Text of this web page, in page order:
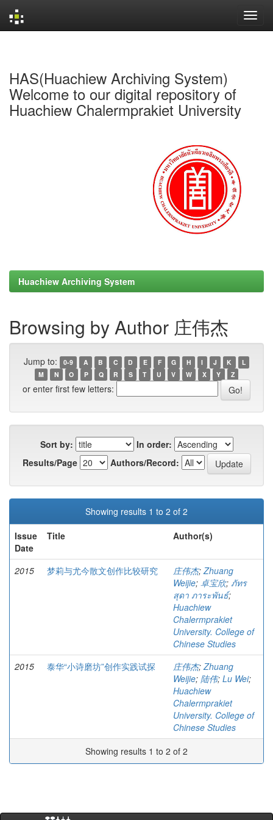
HAS(Huachiew Archiving System)
Welcome to our digital repository of
Huachiew Chalermprakiet University
Huachiew Archiving System
Browsing by Author 庄伟杰
Jump to: 0-9 A B C D E F G H I J K
L
M
N O P Q R S T U V W X Y Z
or enter first few letters:
Sort by:
In order:
Results/Page
Authors/Record:
Showing results 1 to 2 of 2
Issue
Date
Title Author(s)
2015 梦莉与尤今散文创作比较研究 庄伟杰;Zhuang
Weijie; 卓宝欣; ภัทร
สุดา ภาระพันธ์;
Huachiew
Chalermprakiet
University. College of
Chinese Studies
2015
泰华“小诗磨坊”创作实践试探 庄伟杰;Zhuang
Weijie; 陆伟; Lu Wei;
Huachiew
Chalermprakiet
University. College of
Chinese Studies
Showing results 1 to 2 of 2